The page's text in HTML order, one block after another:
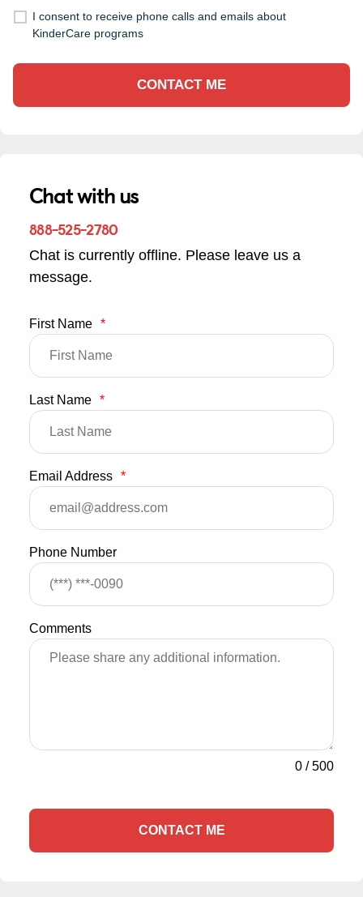
I consent to receive phone calls and emails about
KinderCare programs
CONTACT ME
Chat with us
888-525-2780
Chat is currently offline. Please leave us a
message.
First Name *
Last Name *
Email Address *
Phone Number
Comments
0 /500
CONTACT ME